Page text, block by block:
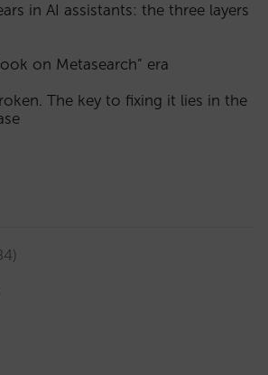
in AI assistants: the three layers
on Metasearch” era
The key to fixing it lies in the